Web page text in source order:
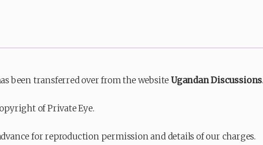
been transferred over from the websiteUgandan Discussions
of Private Eye.
for reproduction permission and details of our charges.